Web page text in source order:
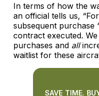
In terms of how the
an official tells us,
subsequent purchase
contract executed.
purchases and all
waitlist for these
SAVE TIME.